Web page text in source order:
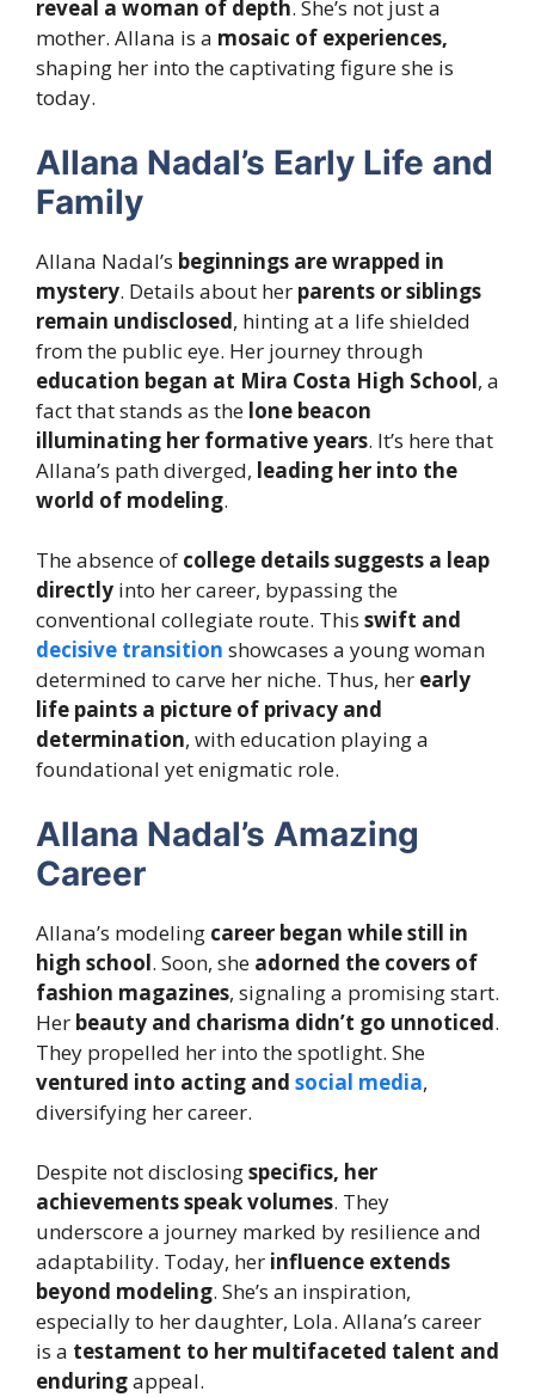
reveal a woman of depth. She’s not just a
mother. Allana is a mosaic of experiences,
shaping her into the captivating figure she is
today.
Allana Nadal’s Early Life and
Family
Allana Nadal’s beginnings are wrapped in
mystery. Details about her parents or siblings
remain undisclosed, hinting at a lifeshielded
from the public eye. Her journey through
education began at Mira Costa High School, a
fact that stands as the lone beacon
illuminating her formative years. It’s here that
Allana’s path diverged, leading her into the
world of modeling.
The absence of college details suggests a leap
directly into her career, bypassing the
conventional collegiate route. This swift and
decisive transition showcases a young woman
determined to carve her niche. Thus, her early
life paints a picture of privacy and
determination, with education playing a
foundational yet enigmatic role.
Allana Nadal’s Amazing
Career
Allana’s modeling career began while still in
high school. Soon, she adorned the covers of
fashion magazines, signaling a promising start.
Her beauty and charisma didn’t go unnoticed.
They propelled her into the spotlight. She
ventured into acting and social media,
diversifying her career.
Despite not disclosingspecifics, her
achievements speak volumes. They
underscore a journey marked by resilience and
adaptability. Today, her influence extends
beyond modeling. She’s an inspiration,
especially to her daughter, Lola. Allana’s career
is a testament to her multifaceted talent and
enduringappeal.